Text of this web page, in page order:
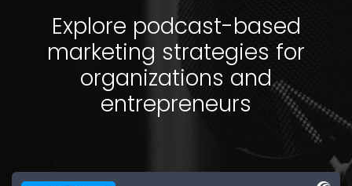
Explore podcast-based
marketing strategies for
organizations and
entrepreneurs